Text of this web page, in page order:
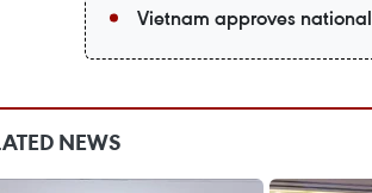
Vietnam approves
NEWS